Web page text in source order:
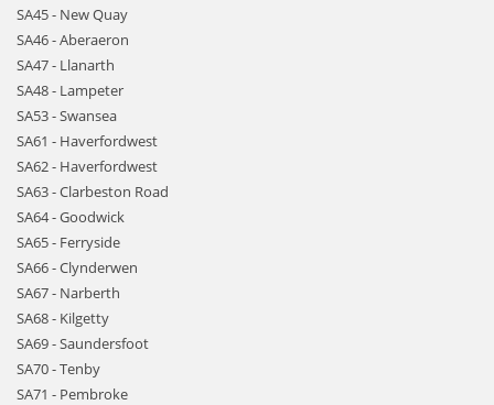
SA45 - New Quay
SA46 - Aberaeron
SA47 - Llanarth
SA48 - Lampeter
SA53 - Swansea
SA61 - Haverfordwest
SA62 - Haverfordwest
SA63 - Clarbeston Road
SA64 - Goodwick
SA65 - Ferryside
SA66 - Clynderwen
SA67 - Narberth
SA68 - Kilgetty
SA69 - Saundersfoot
SA70 - Tenby
SA71 - Pembroke